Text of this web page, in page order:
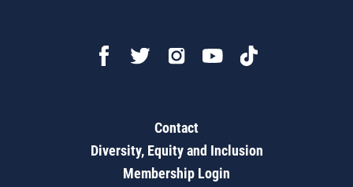
Contact
Diversity, Equity and Inclusion
Membership Login